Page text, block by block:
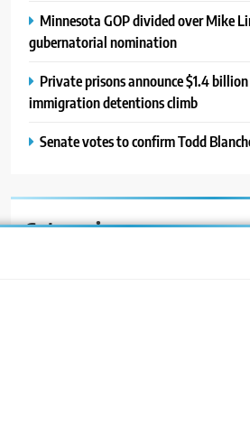
Minnesota GOP divided over Mike
gubernatorial nomination
Private prisons announce $1.4
immigration detentions climb
Senate votes to confirm Todd
Categories